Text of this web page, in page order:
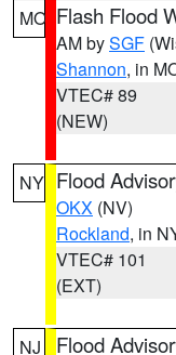
MO Flash Flood
AM bySGF
Shannon, in
VTEC# 89
(NEW)
NY Flood
OKX (NV)
Rockland, in
VTEC# 101
(EXT)
NJ Flood